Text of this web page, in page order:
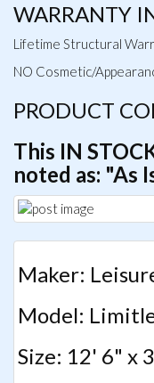
WARRANTY
Lifetime Structural
NO Cosmetic/
PRODUCT
This IN
noted as: "As
Maker:
Model:
Size: 12' 6" x